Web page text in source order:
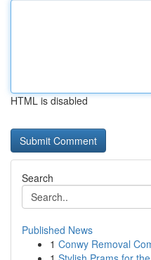
HTML is disabled
Search
Published News
1 Conwy Removal